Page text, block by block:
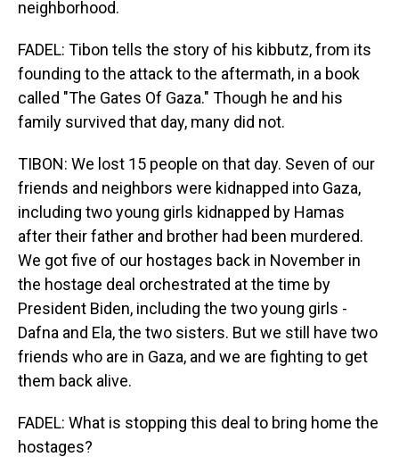
neighborhood.
FADEL: Tibon tells the story of his kibbutz, from its
founding to the attack to the aftermath, in a book
called "The Gates Of Gaza." Though he and his
family survived that day, many did not.
TIBON: We lost 15 people on that day. Seven of our
friends and neighbors were kidnapped into Gaza,
including two young girls kidnapped by Hamas
after their father and brother had been murdered.
We got five of our hostages back in November in
the hostage deal orchestrated at the time by
President Biden, including the two young girls -
Dafna and Ela, the two sisters. But we still have two
friends who are in Gaza, and we are fighting to get
them back alive.
FADEL: What is stopping this deal to bring home the
hostages?